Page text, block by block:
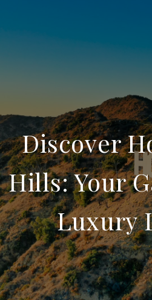
Discover
Hills: Your
Luxury